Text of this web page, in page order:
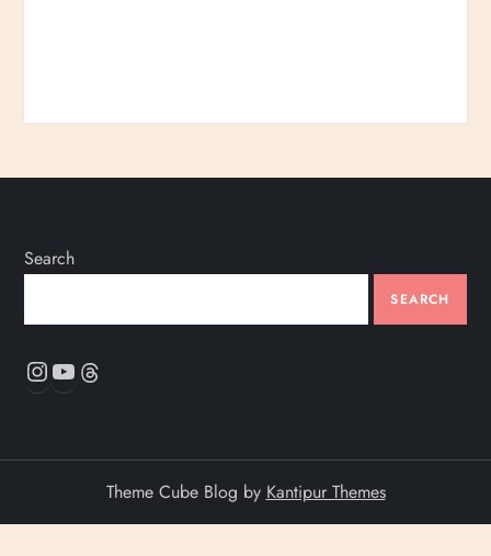
Search
SEARCH
Instagram
YouTube
Theme Cube Blog by Kantipur Themes